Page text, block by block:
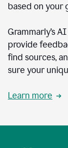
based on your
Grammarly’s
provide
find sources,
sure your
Learn more